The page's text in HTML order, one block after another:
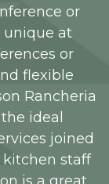
or
unique at
or
flexible
Rancheria
ideal
joined
staff